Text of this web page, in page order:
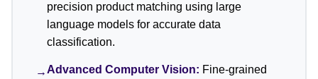
precision product matching using large
language models for accurate data
classification.
→Advanced Computer Vision: Fine-grained